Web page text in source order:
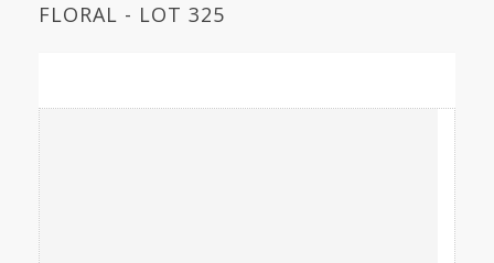
FLORAL - LOT 325